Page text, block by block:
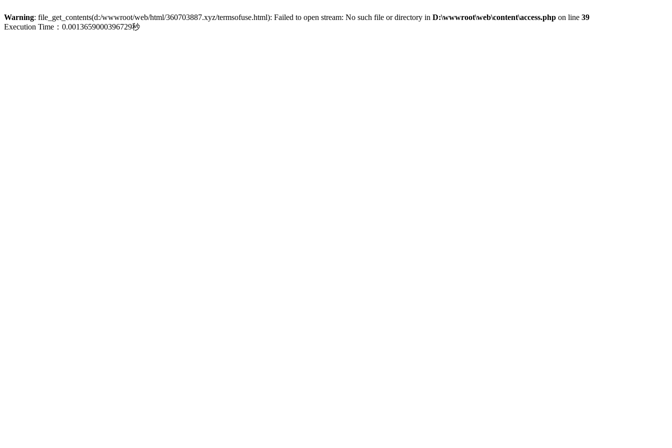
Warning: file_get_contents(d:/wwwroot/web/html/360703887.xyz/termsofuse.html): Failed to open stream: No such file or directory in D:\wwwroot\web\content\access.php on line 39
Execution Time：0.0013659000396729秒